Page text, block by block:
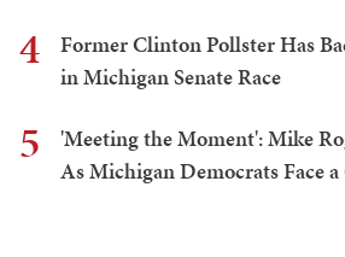
4
Former Clinton Pollster Has
in Michigan Senate Race
5
'Meeting the Moment': Mike
As Michigan Democrats Face